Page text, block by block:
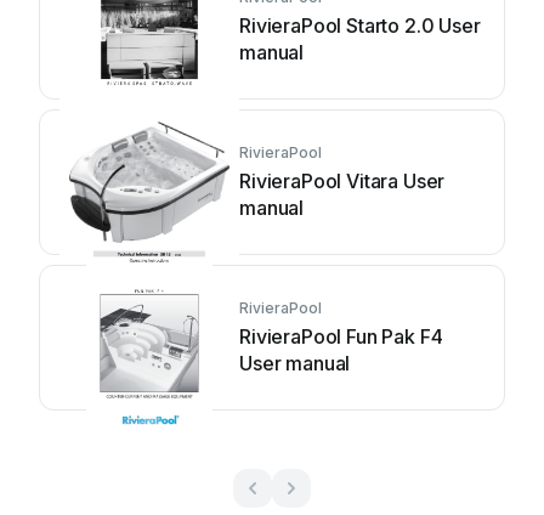
RivieraPool Starto 2.0 User
manual
RivieraPool
RivieraPool Vitara User
manual
RivieraPool
RivieraPool Fun Pak F4
User manual